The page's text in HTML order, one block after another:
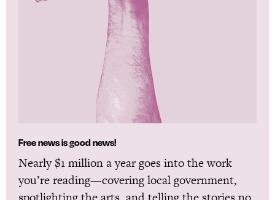
Free news is good news!
Nearly $1 million a year goes into the work
you’re reading—covering local government,